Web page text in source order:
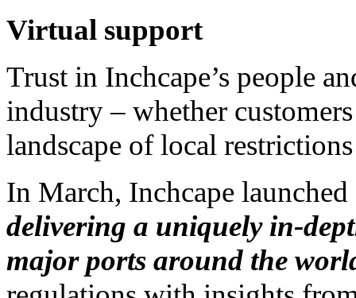
Virtual support
Trust in Inchcape’s people
industry – whether
landscape of local
In March, Inchcape
delivering a uniquely in-
major ports around the